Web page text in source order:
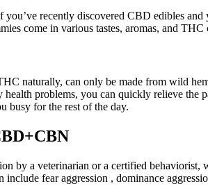
recently discovered CBD edibles
come in various tastes, aromas, and
naturally, can only be made from wild
health problems, you can quickly relieve
busy for the rest of the day.
by a veterinarian or a certified
fear aggression , dominance